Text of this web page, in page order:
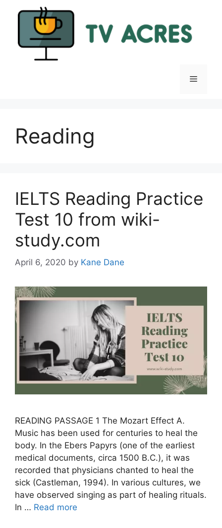
Menu
Reading
IELTS Reading Practice
Test 10 from wiki-
study.com
April 6, 2020 by Kane Dane
READING PASSAGE 1 The Mozart Effect A.
Music has been used for centuries to heal the
body. In the Ebers Papyrs (one of the earliest
medical documents, circa 1500 B.C.), it was
recorded that physicians chanted to heal the
sick (Castleman, 1994). In various cultures, we
have observed singing as part of healing rituals.
In … Read more